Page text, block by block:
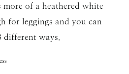
more of a heathered white
for leggings and you can
ways.